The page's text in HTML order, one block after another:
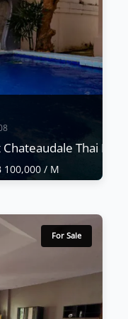
Thai Bali
100,000 / M
100,000 / M
luxury
in Jomtien.
sizes and
For Sale